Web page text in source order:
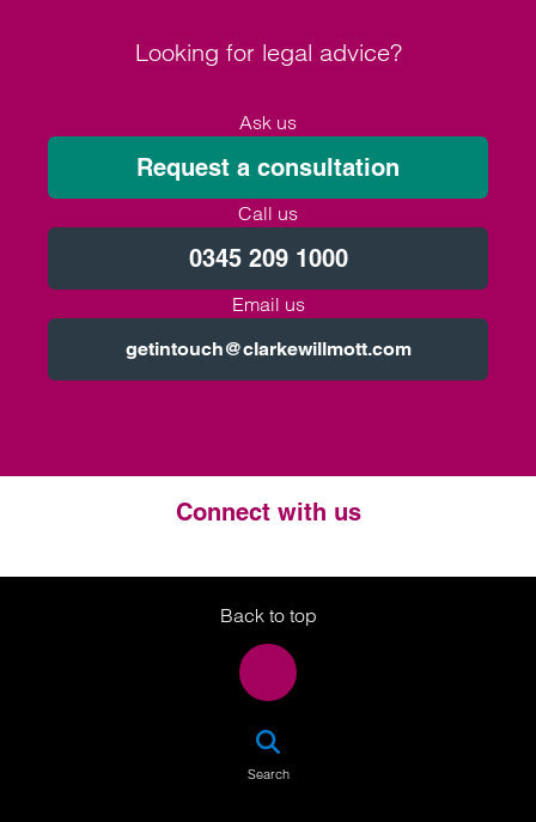
Looking for legal advice?
Ask us
Request a consultation
Call us
0345 209 1000
Email us
getintouch@clarkewillmott.com
Connect with us
Twitter
LinkedIn
Instagram
Back to top
Search